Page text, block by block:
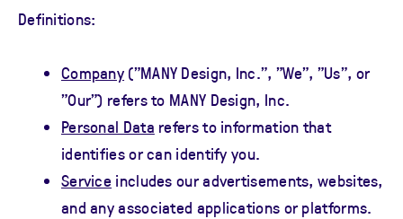
Definitions:
Company ("MANY Design, Inc.", "We", "Us", or
"Our") refers to MANY Design, Inc.
Personal Data refers to information that
identifies or can identify you.
Service includes our advertisements, websites,
and any associated applications or platforms.